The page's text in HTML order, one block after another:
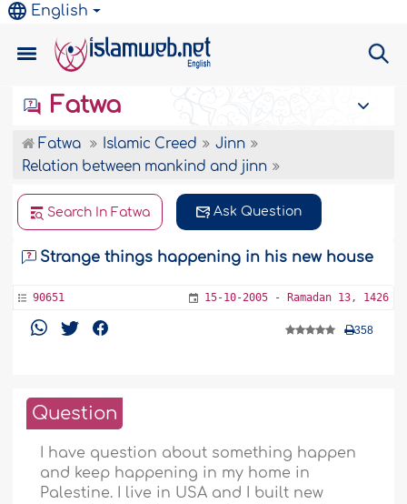
English
Fatwa
Fatwa Islamic Creed
Jinn
Relation between mankind and jinn
Search In Fatwa Ask Question
Strange things happening in his new house
90651 15-10-2005 - Ramadan 13, 1426
358
Question
I have question about something happen
and keep happening in my home in
Palestine. I live in USA and I built new